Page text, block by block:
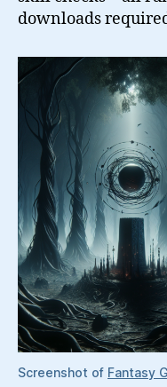
downloads
Screenshot of Fantasy